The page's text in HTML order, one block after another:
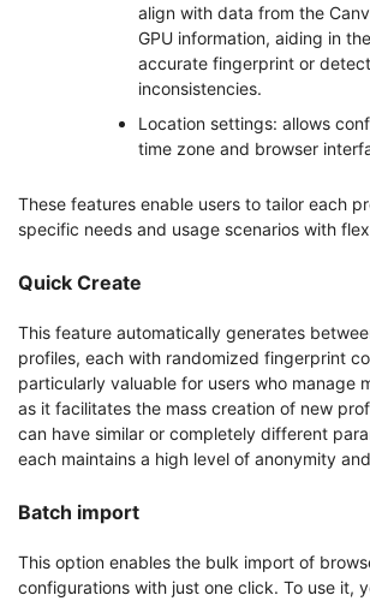
align with data from the
GPU information, aiding in
accurate fingerprint or
inconsistencies.
Location settings: allows
time zone and browser
These features enable users to tailor each
specific needs and usage scenarios with
Quick Create
This feature automatically generates
profiles, each with randomized fingerprint
particularly valuable for users who manage
as it facilitates the mass creation of new
can have similar or completely different
each maintains a high level of anonymity
Batch import
This option enables the bulk import of
configurations with just one click. To use it,